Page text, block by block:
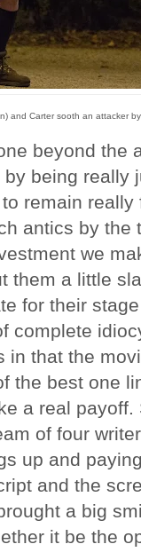
and Carter sooth an attacker
beyond the
being really
remain
antics by the
we
them a little
for their
complete
in that the
the best one
a real
of four
up and
and the
a big
it be the